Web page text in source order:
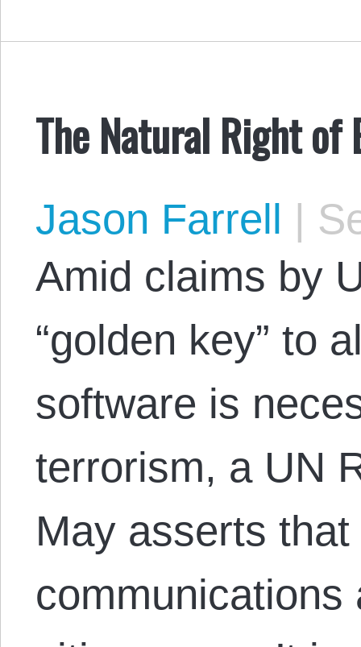
The Natural Right of
Jason Farrell |
Amid claims by
“golden key” to
software is
terrorism, a UN
May asserts
communications